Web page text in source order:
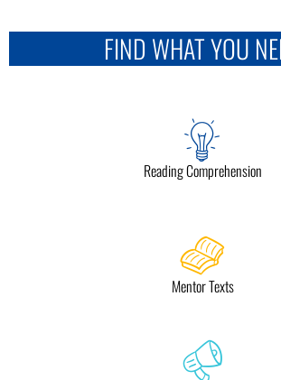
FIND WHAT YOU
Reading Comprehension
Mentor Texts